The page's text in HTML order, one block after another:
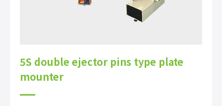
5S double ejector pins type plate
mounter